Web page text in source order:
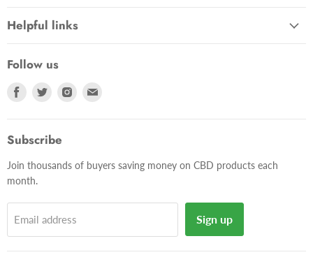
Helpful links
Follow us
Find
Facebook
Find
Find
Subscribe
Join thousands of buyers saving money on CBD products each
month.
Email address Sign up